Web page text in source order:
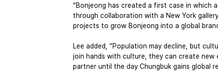
“Bonjeong has created a first case in which
through collaboration with a New York
projects to grow Bonjeong into a global
Lee added, “Population may decline, but
join hands with culture, they can create
partner until the day Chungbuk gains global